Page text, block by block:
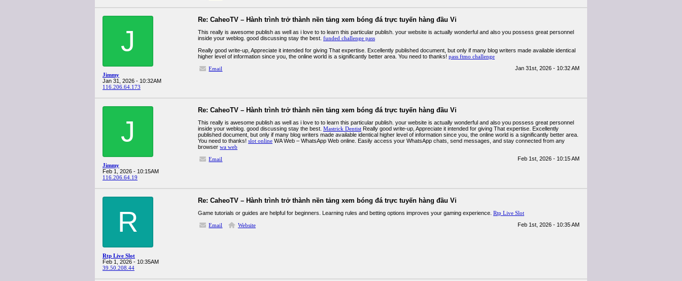
J
Jimmy
Jan 31, 2026 - 10:32AM
116.206.64.173
Re: CaheoTV – Hành trình trở thành nền tảng xem bóng đá trực tuyến hàng đầu Vi
This really is awesome publish as well as i love to to learn this particular publish. your website is actually wonderful and also you possess great personnel
inside your weblog. good discussing stay the best. funded challenge pass
Really good write-up, Appreciate it intended for giving That expertise. Excellently published document, but only if many blog writers made available identical
higher level of information since you, the online world is a significantly better area. You need to thanks! pass ftmo challenge
Email
Jan 31st, 2026 - 10:32 AM
J
Jimmy
Feb 1, 2026 - 10:15AM
116.206.64.19
Re: CaheoTV – Hành trình trở thành nền tảng xem bóng đá trực tuyến hàng đầu Vi
This really is awesome publish as well as i love to to learn this particular publish. your website is actually wonderful and also you possess great personnel
inside your weblog. good discussing stay the best. Mastrick Dentist Really good write-up, Appreciate it intended for giving That expertise. Excellently
published document, but only if many blog writers made available identical higher level of information since you, the online world is a significantly better area.
You need to thanks! slot online WA Web – WhatsApp Web online. Easily access your WhatsApp chats, send messages, and stay connected from any
browser wa web
Email
Feb 1st, 2026 - 10:15 AM
R
Rtp Live Slot
Feb 1, 2026 - 10:35AM
39.50.208.44
Re: CaheoTV – Hành trình trở thành nền tảng xem bóng đá trực tuyến hàng đầu Vi
Game tutorials or guides are helpful for beginners. Learning rules and betting options improves your gaming experience. Rtp Live Slot
Email
Website Feb 1st, 2026 - 10:35 AM